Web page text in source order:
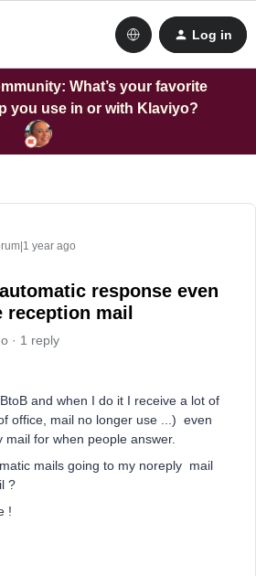
Log in
What’s your favorite
you use in or with Klaviyo?
year ago
response even
reception mail
1 reply
and when I do it I receive a lot of
office, mail no longer use ...) even
for when people answer.
mails going to my noreply mail
?
!